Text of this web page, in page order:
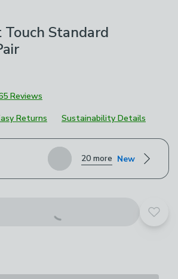
Standard
Reviews
Returns Sustainability Details
options
20 more New
Add